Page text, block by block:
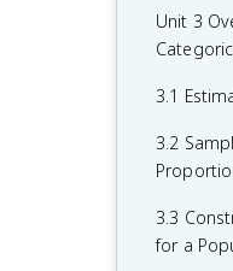
1.3
Statistics
1.4
1.5
1.6
2.1
Unit 3
3.1
3.2
3.3
for a